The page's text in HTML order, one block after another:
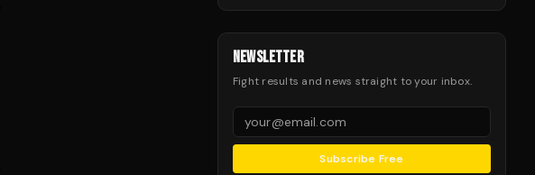
NEWSLETTER
Fight results and news straight to your inbox.
Subscribe Free